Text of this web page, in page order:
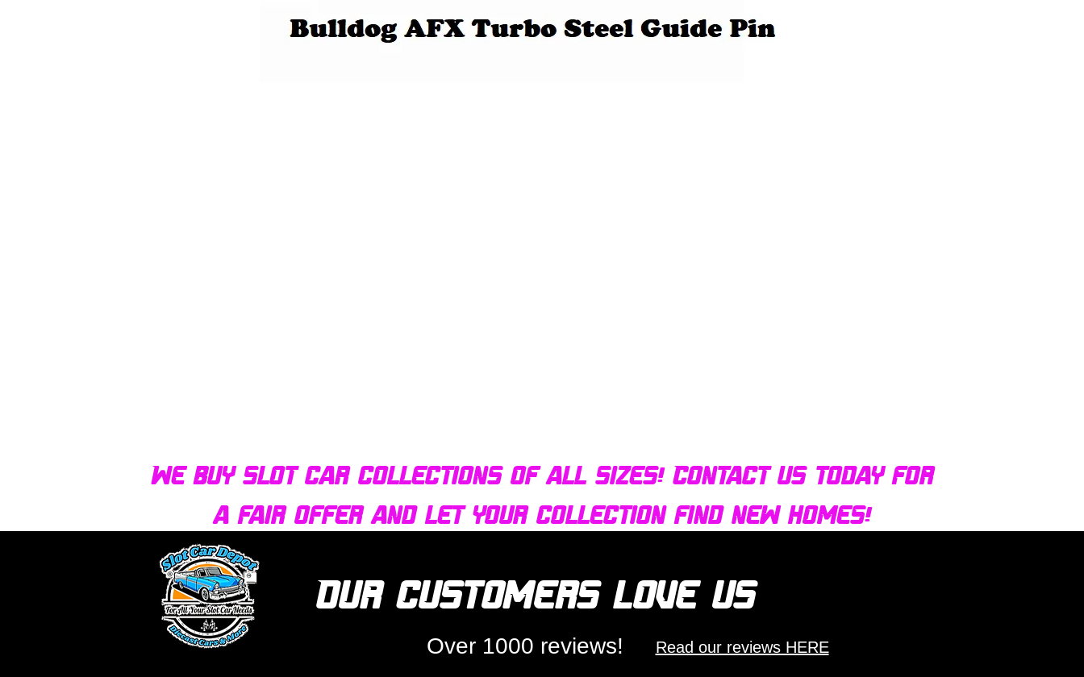
We buy slot car collections of all sizes! Contact us today for
a fair offer and let your collection find new homes!
Our customers love us
Over 1000 reviews! Read our reviews HERE